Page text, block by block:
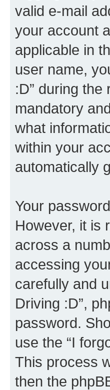
valid e-mail
your account
applicable in
user name,
:D” during
mandatory
what
within your
automatically
Your
However, it is
across a
accessing
carefully and
Driving :D”,
password.
use the “I
This process
then the